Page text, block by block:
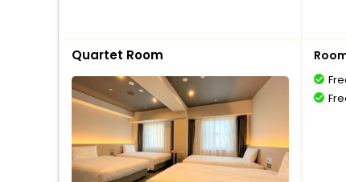
Quartet Room